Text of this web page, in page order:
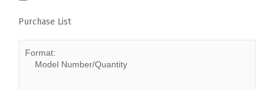
Purchase List